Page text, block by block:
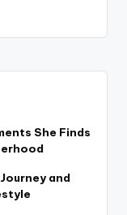
She Finds
and